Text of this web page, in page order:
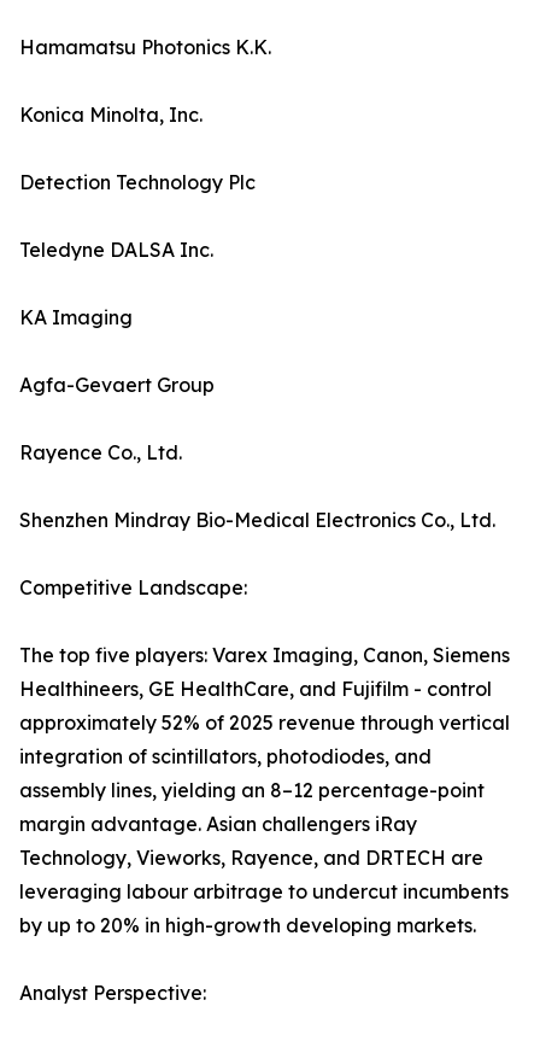
Hamamatsu Photonics K.K.
Konica Minolta, Inc.
Detection Technology Plc
Teledyne DALSA Inc.
KA Imaging
Agfa-Gevaert Group
Rayence Co., Ltd.
Shenzhen Mindray Bio-Medical Electronics Co., Ltd.
Competitive Landscape:
The top five players: Varex Imaging, Canon, Siemens
Healthineers, GE HealthCare, and Fujifilm - control
approximately 52% of 2025 revenue through vertical
integration of scintillators, photodiodes, and
assembly lines, yielding an 8–12 percentage-point
margin advantage. Asian challengers iRay
Technology, Vieworks, Rayence, and DRTECH are
leveraging labour arbitrage to undercut incumbents
by up to 20% in high-growth developing markets.
Analyst Perspective: